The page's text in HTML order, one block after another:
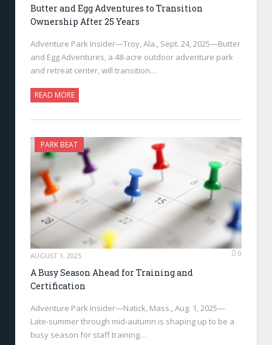
Butter and Egg Adventures to Transition
Ownership After 25 Years
Adventure Park Insider—Troy, Ala., Sept. 24, 2025—Butter
and Egg Adventures, a 48-acre outdoor adventure park
and retreat center, will transition…
READ MORE
PARK BEAT
AUGUST 1, 2025 0
A Busy Season Ahead for Training and
Certification
Adventure Park Insider—Natick, Mass., Aug. 1, 2025—
Late-summer through mid-autumn is shaping up to be a
busy season for staff training…